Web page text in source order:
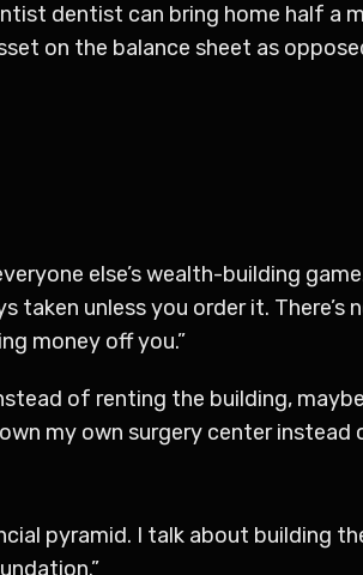
dentist can bring home half a
on the balance sheet as
else’s wealth-building
unless you order it. There’s
money off you.”
of renting the building,
my own surgery center instead
pyramid. I talk about building